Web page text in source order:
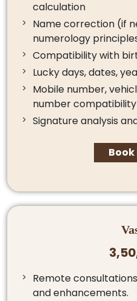
calculation
Name correction (if
numerology
Compatibility with
Lucky days, dates,
Mobile number,
number compatibility
Signature analysis
Book
Remote
and enhancements.